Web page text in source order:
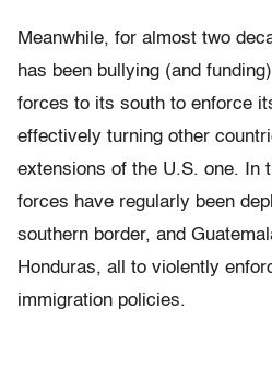
Meanwhile, for almost two
has been bullying (and
forces to its south to enforce
effectively turning other
extensions of the U.S. one. In
forces have regularly been
southern border, and
Honduras, all to violently
immigration policies.